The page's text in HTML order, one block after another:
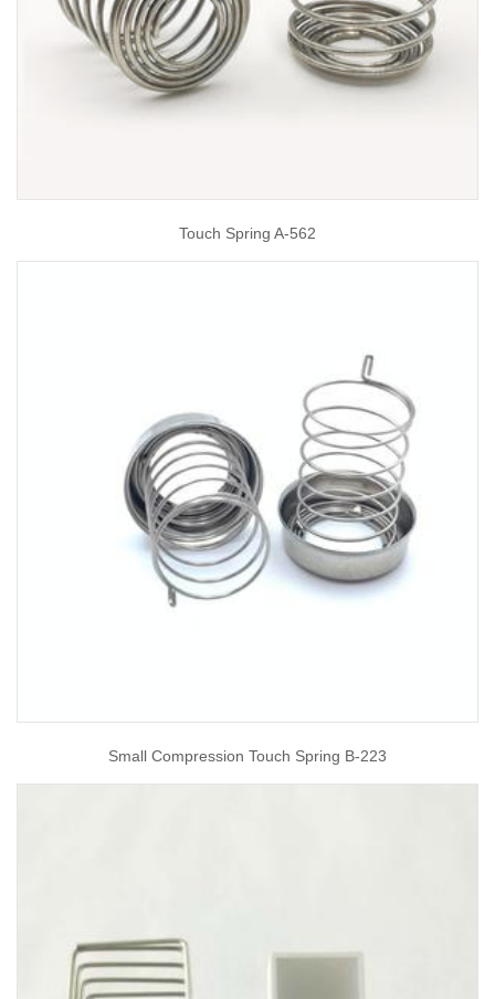
Touch Spring A-562
Small Compression Touch Spring B-223